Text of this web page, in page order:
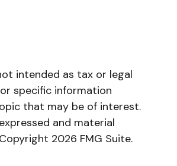
intended as tax or legal
specific information
that may be of interest.
and material
2026 FMG Suite.